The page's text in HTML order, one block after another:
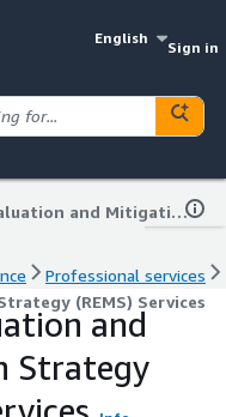
English
Sign in
Risk Evaluation and Mitigation Strategy (REMS) Services
Professional services
(REMS) Services
and
Strategy